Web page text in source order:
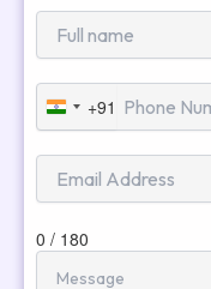
India
+91
+91
0 / 180